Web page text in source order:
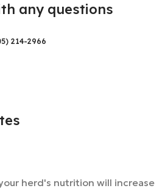
any questions
214-2966​
herd's nutrition will increase